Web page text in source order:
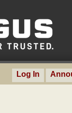
Log In